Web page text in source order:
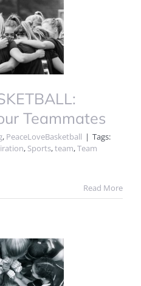
Teammates
, PeaceLoveBasketball | Tags:
, Sports,team,Team
Read More